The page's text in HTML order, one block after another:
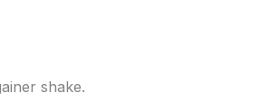
shake.